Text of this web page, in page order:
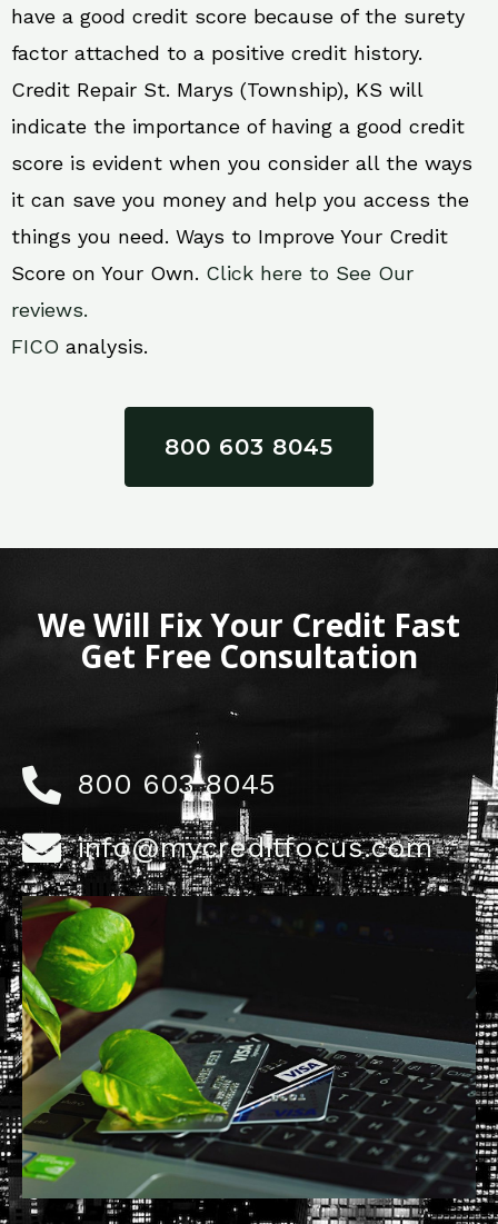
have a good credit score because of the surety
factor attached to a positive credit history.
Credit Repair St. Marys (Township), KS will
indicate the importance of having a good credit
score is evident when you consider all the ways
it can save you money and help you access the
things you need. Ways to Improve Your Credit
Score on Your Own. Click here to See Our
reviews.
FICO analysis.
800 603 8045
We Will Fix Your Credit Fast
Get Free Consultation
800 603 8045
info@mycreditfocus.com